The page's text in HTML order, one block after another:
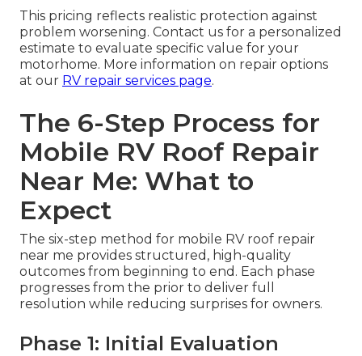
This pricing reflects realistic protection against
problem worsening. Contact us for a personalized
estimate to evaluate specific value for your
motorhome. More information on repair options
at our RV repair services page.
The 6-Step Process for
Mobile RV Roof Repair
Near Me: What to
Expect
The six-step method for mobile RV roof repair
near me provides structured, high-quality
outcomes from beginning to end. Each phase
progresses from the prior to deliver full
resolution while reducing surprises for owners.
Phase 1: Initial Evaluation